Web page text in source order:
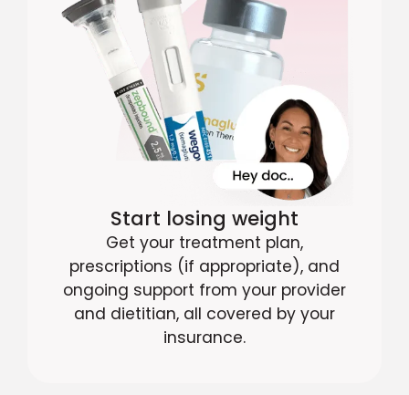
Start losing weight
Get your treatment plan,
prescriptions (if appropriate), and
ongoing support from your provider
and dietitian, all covered by your
insurance.